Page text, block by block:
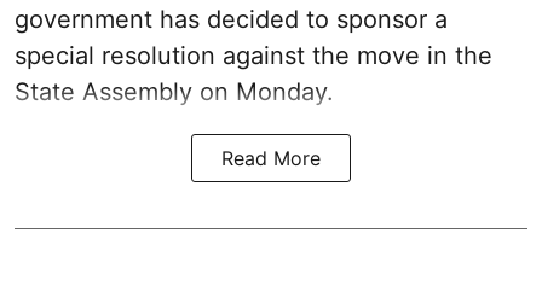
government has decided to sponsor a
special resolution against the move in the
State Assembly on Monday.
Read More